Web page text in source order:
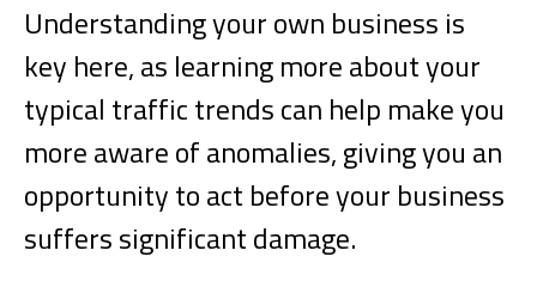
Understanding your own business is
key here, as learning more about your
typical traffic trends can help make you
more aware of anomalies, giving you an
opportunity to act before your business
suffers significant damage.